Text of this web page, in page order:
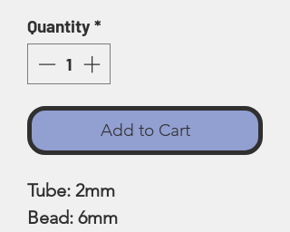
Quantity*
Add to Cart
Tube: 2mm
Bead: 6mm